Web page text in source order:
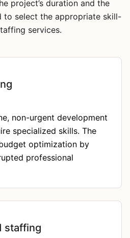
project’s duration and the
to select the appropriate skill-
services.
non-urgent development
specialized skills. The
optimization by
professional
staffing